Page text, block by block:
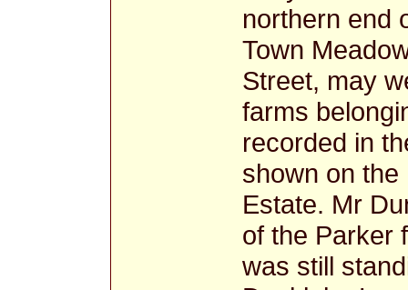
northern end
Town
Street, may
farms
recorded in
shown on the
Estate. Mr
of the Parker
was still